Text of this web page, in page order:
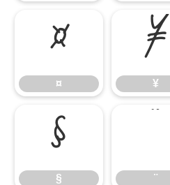
¤
¤ ¥
¥
§
§ ¨
¨